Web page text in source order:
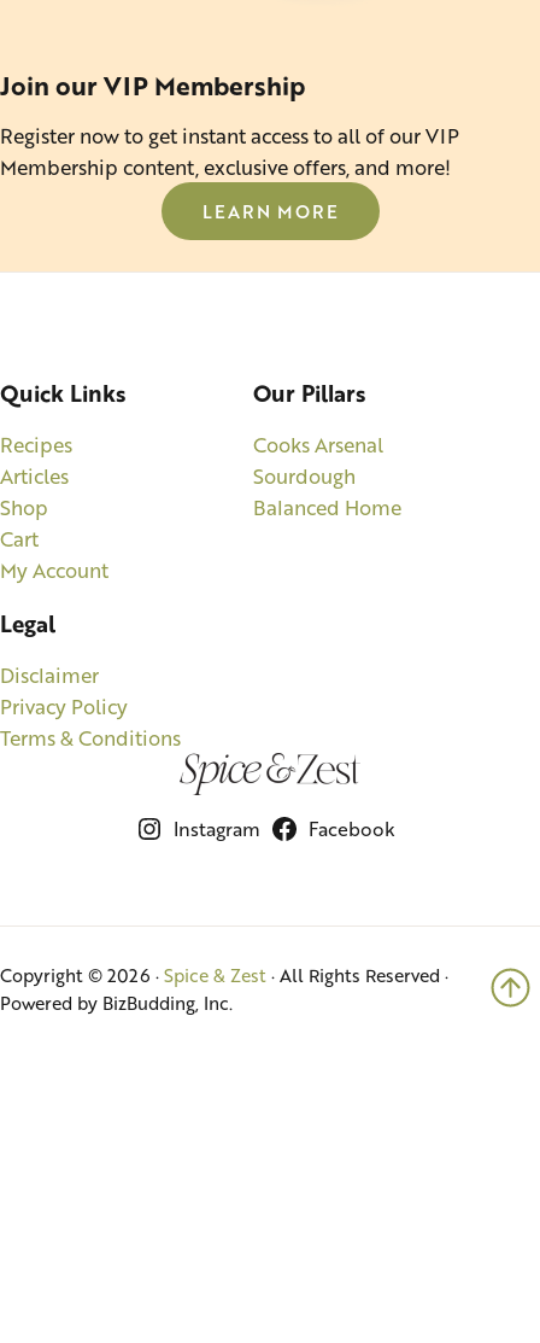
Join our VIP Membership
Register now to get instant access to all of our VIP
Membership content, exclusive offers, and more!
LEARN MORE
Quick Links
Recipes
Articles
Shop
Cart
My Account
Our Pillars
Cooks Arsenal
Sourdough
Balanced Home
Legal
Disclaimer
Privacy Policy
Terms & Conditions
Instagram Facebook
Copyright © 2026 ·Spice & Zest · All Rights Reserved ·
Powered by BizBudding, Inc.